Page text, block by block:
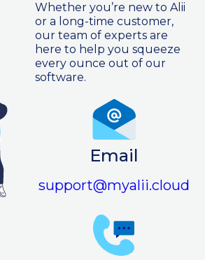
Whether you’re new to Alii
or a long-time customer,
our team of experts are
here to help you squeeze
every ounce out of our
software.
Email
support@myalii.cloud